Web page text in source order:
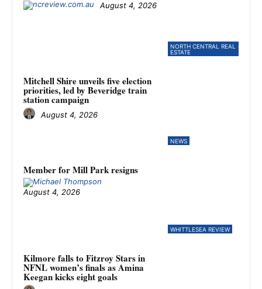
NORTH CENTRAL REAL
ESTATE
August 4, 2026
NEWS
Mitchell Shire unveils five election
priorities, led by Beveridge train
station campaign
August 4, 2026
WHITTLESEA REVIEW
Member for Mill Park resigns
August 4, 2026
Kilmore falls to Fitzroy Stars in
NFNL women’s finals as Amina
Keegan kicks eight goals